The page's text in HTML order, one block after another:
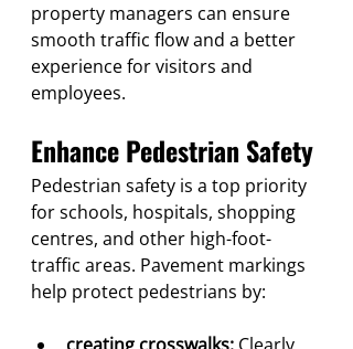
property managers can ensure
smooth traffic flow and a better
experience for visitors and
employees.
Enhance Pedestrian Safety
Pedestrian safety is a top priority
for schools, hospitals, shopping
centres, and other high-foot-
traffic areas. Pavement markings
help protect pedestrians by: